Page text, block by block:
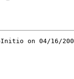
on 04/16/